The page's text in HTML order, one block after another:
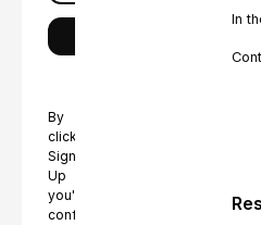
By
clicking
Sign
Up
you're
confirming
In